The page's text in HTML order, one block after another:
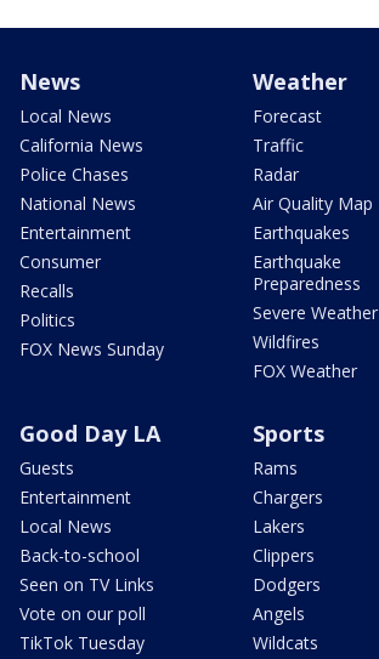
News
Local News
California News
Police Chases
National News
Entertainment
Consumer
Recalls
Politics
FOX News Sunday
Weather
Forecast
Traffic
Radar
Air Quality Map
Earthquakes
Earthquake
Preparedness
Severe Weather
Wildfires
FOX Weather
Good Day LA
Guests
Entertainment
Local News
Back-to-school
Seen on TV Links
Vote on our poll
TikTok Tuesday
Sports
Rams
Chargers
Lakers
Clippers
Dodgers
Angels
Wildcats